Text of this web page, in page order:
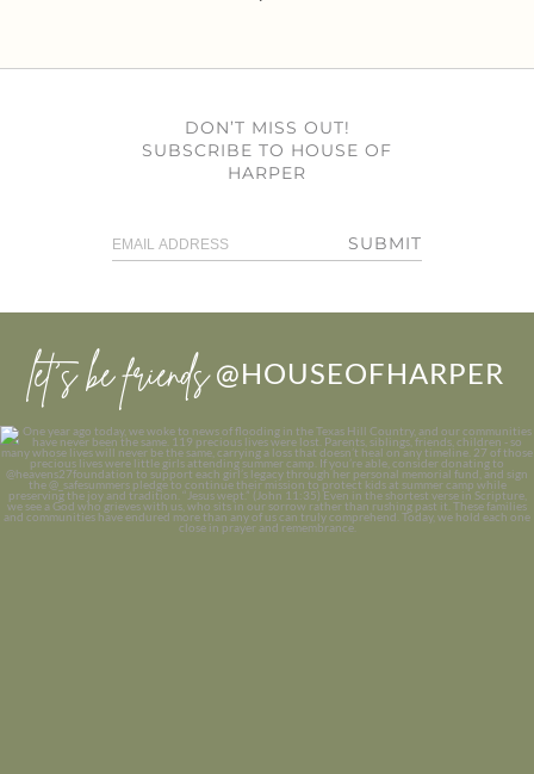
DON’T MISS OUT!
SUBSCRIBE TO HOUSE OF
HARPER
SUBMIT
let’s be friends @HOUSEOFHARPER